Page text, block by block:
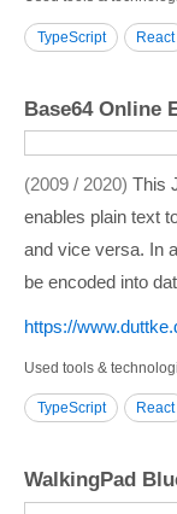
TypeScript React
Base64 Online
2009 / 2020 This
enables plain text
and vice versa. In
be encoded into
https:/­/­
Used tools &
TypeScript React
WalkingPad